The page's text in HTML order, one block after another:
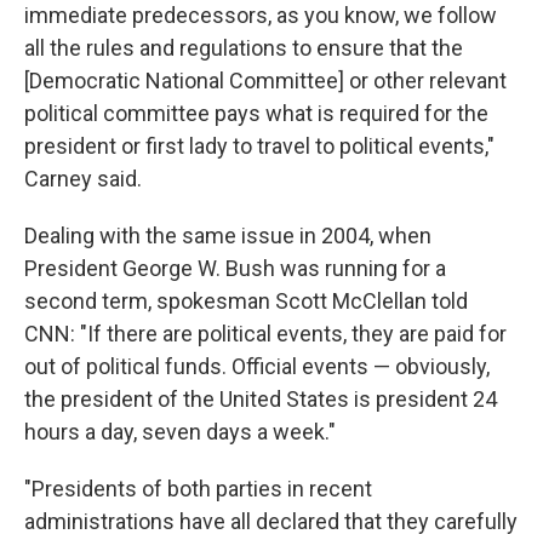
immediate predecessors, as you know, we follow
all the rules and regulations to ensure that the
[Democratic National Committee] or other relevant
political committee pays what is required for the
president or first lady to travel to political events,"
Carney said.
Dealing with the same issue in 2004, when
President George W. Bush was running for a
second term, spokesman Scott McClellan told
CNN: "If there are political events, they are paid for
out of political funds. Official events — obviously,
the president of the United States is president 24
hours a day, seven days a week."
"Presidents of both parties in recent
administrations have all declared that they carefully